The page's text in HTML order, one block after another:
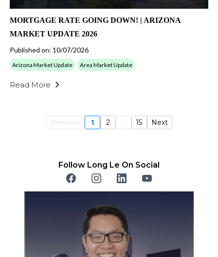
MORTGAGE RATE GOING DOWN! | ARIZONA
MARKET UPDATE 2026
Published on: 10/07/2026
Arizona Market Update Area Market Update
Read More
Previous 1 2 ... 15 Next
Follow Long Le On Social